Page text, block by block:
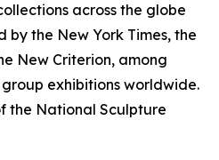
across the globe
by the New York Times, the
New Criterion, among
exhibitions worldwide.
the National Sculpture